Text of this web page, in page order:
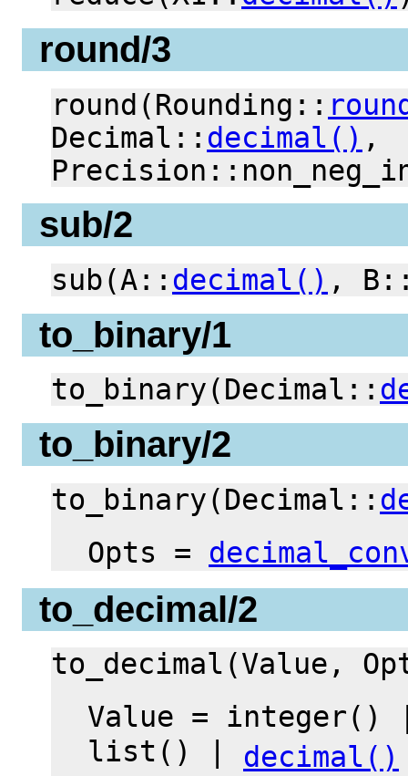
round/3
round(Rounding::
Decimal:: decimal() ,
sub/2
sub(A:: decimal() ,
to_binary/1
to_binary(Decimal::
to_binary/2
to_binary(Decimal::
Opts =
to_decimal/2
to_decimal(Value,
Value =
list() | decimal()